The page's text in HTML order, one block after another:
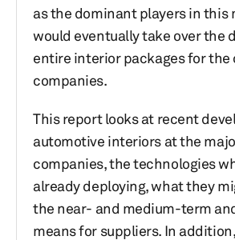
as the dominant players in this
would eventually take over the
entire interior packages for the
companies.
This report looks at recent
automotive interiors at the
companies, the technologies
already deploying, what they
the near- and medium-term
means for suppliers. In